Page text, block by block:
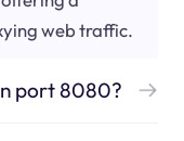
web traffic.
port 8080?